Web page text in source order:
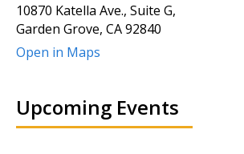
10870 Katella Ave., Suite G,
Garden Grove, CA 92840
Open in Maps
Upcoming Events